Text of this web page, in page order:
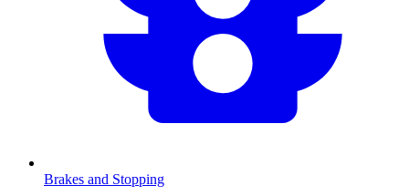
Brakes and Stopping